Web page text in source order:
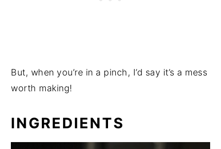
But, when you’re in a pinch, I’d say it’s a mess
worth making!
INGREDIENTS